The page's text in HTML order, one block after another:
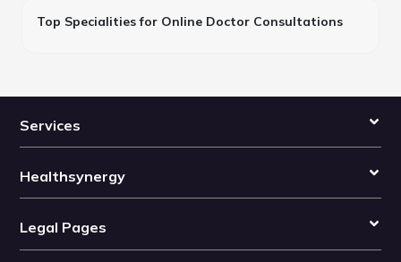
Top Specialities for Online Doctor Consultations
Services
Healthsynergy
Legal Pages